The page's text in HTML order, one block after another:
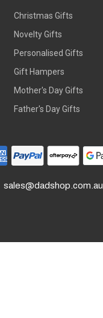
Christmas Gifts
Novelty Gifts
Personalised Gifts
Gift Hampers
Mother's Day Gifts
Father's Day Gifts
sales@dadshop.com.au